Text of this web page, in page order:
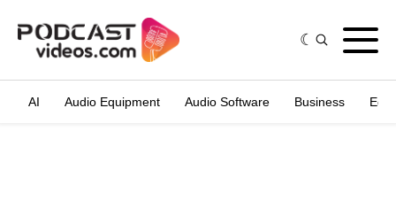
AI Audio Equipment Audio Software Business